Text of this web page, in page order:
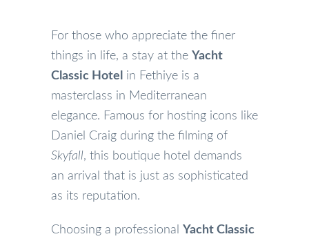
For those who appreciate the finer
things in life, a stay at the Yacht
Classic Hotel
in Fethiye is a
masterclass in Mediterranean
elegance. Famous for hosting icons like
Daniel Craig during the filming of
Skyfall, this boutique hotel demands
an arrival that is just as sophisticated
as its reputation.
Choosing a professional Yacht Classic